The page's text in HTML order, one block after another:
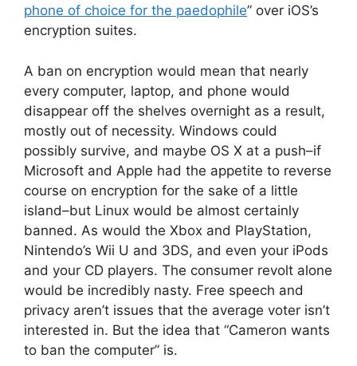
phone of choice for the paedophile” over iOS’s
encryption suites.
A ban on encryption would mean that nearly
every computer, laptop, and phone would
disappear off the shelves overnight as a result,
mostly out of necessity. Windows could
possibly survive, and maybe OS X at a push–if
Microsoft and Apple had the appetite to reverse
course on encryption for the sake of a little
island–but Linux would be almost certainly
banned. As would the Xbox and PlayStation,
Nintendo’s Wii U and 3DS, and even your iPods
and your CD players. The consumer revolt alone
would be incredibly nasty. Free speech and
privacy aren’t issues that the average voter isn’t
interested in. But the idea that “Cameron wants
to ban the computer” is.